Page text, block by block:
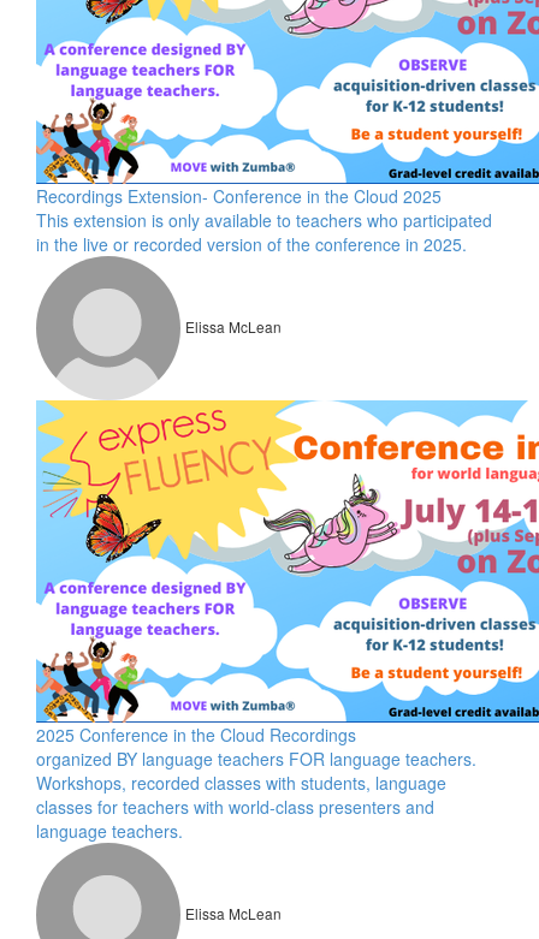
Recordings Extension- Conference in the Cloud 2025
This extension is only available to teachers who participated
in the live or recorded version of the conference in 2025.
Elissa McLean
2025 Conference in the Cloud Recordings
organized BY language teachers FOR language teachers.
Workshops, recorded classes with students, language
classes for teachers with world-class presenters and
language teachers.
Elissa McLean